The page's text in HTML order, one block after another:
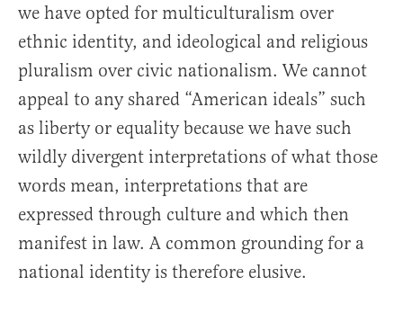
we have opted for multiculturalism over
ethnic identity, and ideological and religious
pluralism over civic nationalism. We cannot
appeal to any shared “American ideals” such
as liberty or equality because we have such
wildly divergent interpretations of what those
words mean, interpretations that are
expressed through culture and which then
manifest in law. A common grounding for a
national identity is therefore elusive.